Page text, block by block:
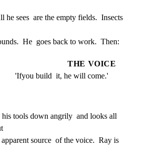
he sees  are the empty fields.  Insects
He  goes back to work.  Then:
THE VOICE
'Ifyou build  it, he will come.'
tools down angrily  and looks all
source  of the voice.  Ray is